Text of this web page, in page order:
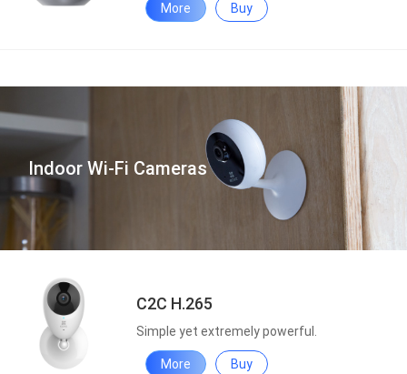
More Buy
Indoor Wi-Fi Cameras
C2C H.265
Simple yet extremely powerful.
More Buy